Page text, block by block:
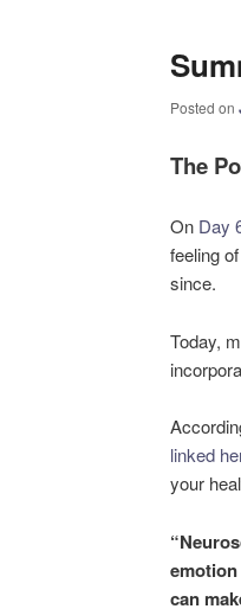
Posted on
The
On Day
feeling
since.
Today,
linked
your
can